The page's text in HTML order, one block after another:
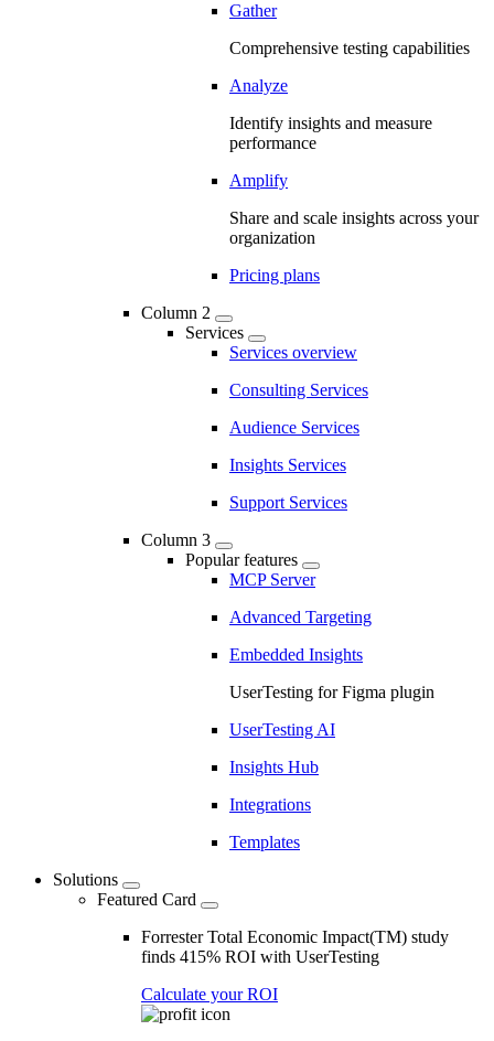
Gather
Comprehensive testing capabilities
Analyze
Identify insights and measure
performance
Amplify
Share and scale insights across your
organization
Pricing plans
Column 2
Services
Services overview
Consulting Services
Audience Services
Insights Services
Support Services
Column 3
Popular features
MCP Server
Advanced Targeting
Embedded Insights
UserTesting for Figma plugin
UserTesting AI
Insights Hub
Integrations
Templates
Solutions
Featured Card
Forrester Total Economic Impact(TM) study
finds 415% ROI with UserTesting
Calculate your ROI